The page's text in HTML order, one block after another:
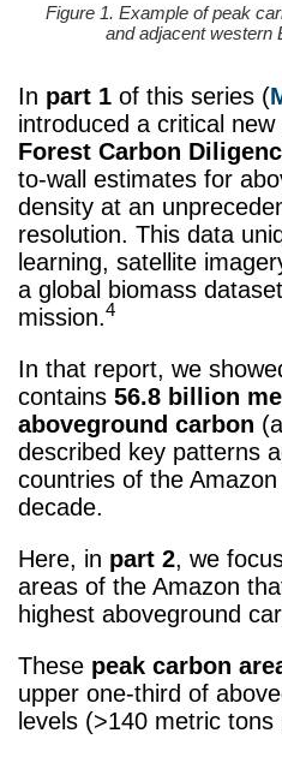
Figure 1. Example of peak
and adjacent western
In part 1 of this series (
introduced a critical
Forest Carbon
to-wall estimates for
density at an
resolution. This data
learning, satellite
a global biomass
mission.4
In that report, we
contains 56.8 billion
aboveground carbon
described key patterns
countries of the
decade.
Here, in part 2, we
areas of the Amazon
highest aboveground
These peak carbon
upper one-third of
levels (>140 metric tons